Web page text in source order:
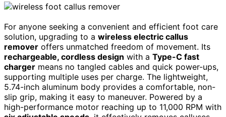
For anyone seeking a convenient and efficient foot care
solution, upgrading to a wireless electric callus
remover offers unmatched freedom of movement. Its
rechargeable, cordless design with a Type-C fast
charger means no tangled cables and quick power-ups,
supporting multiple uses per charge. The lightweight,
5.74-inch aluminum body provides a comfortable, non-
slip grip, making it easy to maneuver. Powered by a
high-performance motor reaching up to 11,000 RPM with